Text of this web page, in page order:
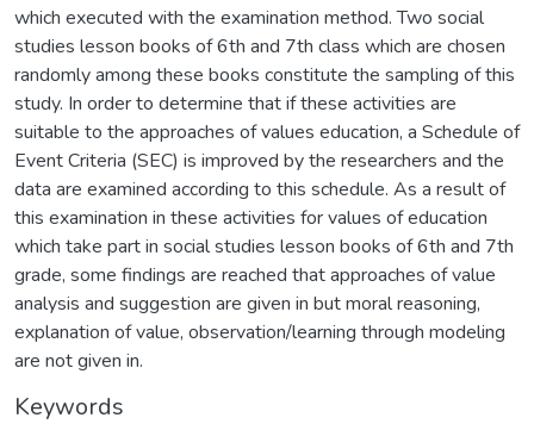
which executed with the examination method. Two social
studies lesson books of 6th and 7th class which are chosen
randomly among these books constitute the sampling of this
study. In order to determine that if these activities are
suitable to the approaches of values education, a Schedule of
Event Criteria (SEC) is improved by the researchers and the
data are examined according to this schedule. As a result of
this examination in these activities for values of education
which take part in social studies lesson books of 6th and 7th
grade, some findings are reached that approaches of value
analysis and suggestion are given in but moral reasoning,
explanation of value, observation/learning through modeling
are not given in.
Keywords